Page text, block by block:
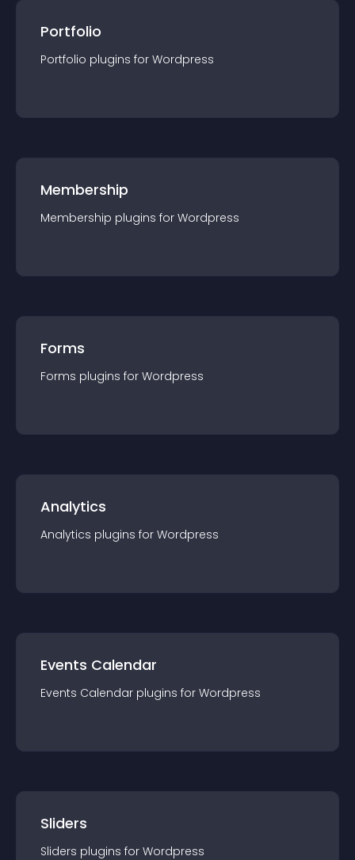
Portfolio
Portfolio plugins for Wordpress
Membership
Membership plugins for Wordpress
Forms
Forms plugins for Wordpress
Analytics
Analytics plugins for Wordpress
Events Calendar
Events Calendar plugins for Wordpress
Sliders
Sliders plugins for Wordpress